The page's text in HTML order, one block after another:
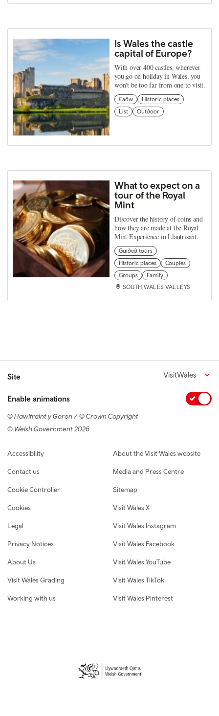
Is Wales the castle
capital of Europe?
With over 400 castles, wherever
you go on holiday in Wales, you
won't be too far from one to visit.
Cadw
Historic places
List
Outdoor
What to expect on a
tour of the Royal
Mint
Discover the history of coins and
how they are made at the Royal
Mint Experience in Llantrisant.
Guided tours
Historic places
Couples
Groups
Family
SOUTH WALES VALLEYS
Site VisitWales
Enable animations
© Hawlfraint y Goron / © Crown Copyright
© Welsh Government 2026
Footer navigation
Accessibility
Contact us
Cookie Controller
Cookies
Legal
Privacy Notices
About Us
Visit Wales Grading
Working with us
About the Visit Wales website
Media and Press Centre
Sitemap
Visit Wales X
Visit Wales Instagram
Visit Wales Facebook
Visit Wales YouTube
Visit Wales TikTok
Visit Wales Pinterest